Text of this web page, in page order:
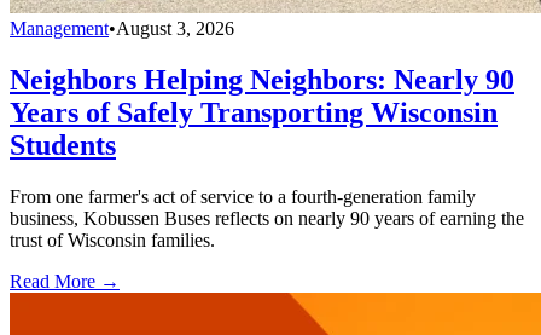
Management•August 3, 2026
Neighbors Helping Neighbors: Nearly 90
Years of Safely Transporting Wisconsin
Students
From one farmer's act of service to a fourth-generation family
business, Kobussen Buses reflects on nearly 90 years of earning the
trust of Wisconsin families.
Read More →